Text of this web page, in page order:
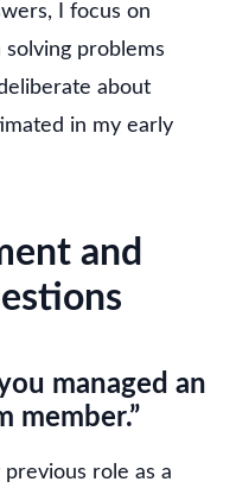
I focus on
problems
about
in my early
and
managed an
member.”
previous role as a